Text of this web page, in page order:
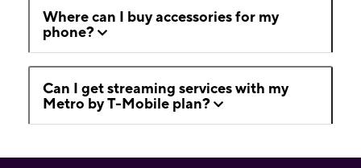
Where can I buy accessories for my
phone?
Can I get streaming services with my
Metro by T-Mobile plan?